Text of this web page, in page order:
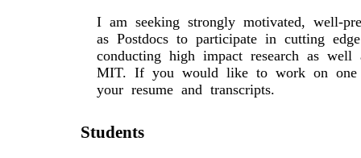
I am seeking strongly motivated, well-
as Postdocs to participate in cutting
conducting high impact research as
MIT. If you would like to work on one
your resume and transcripts.
Students